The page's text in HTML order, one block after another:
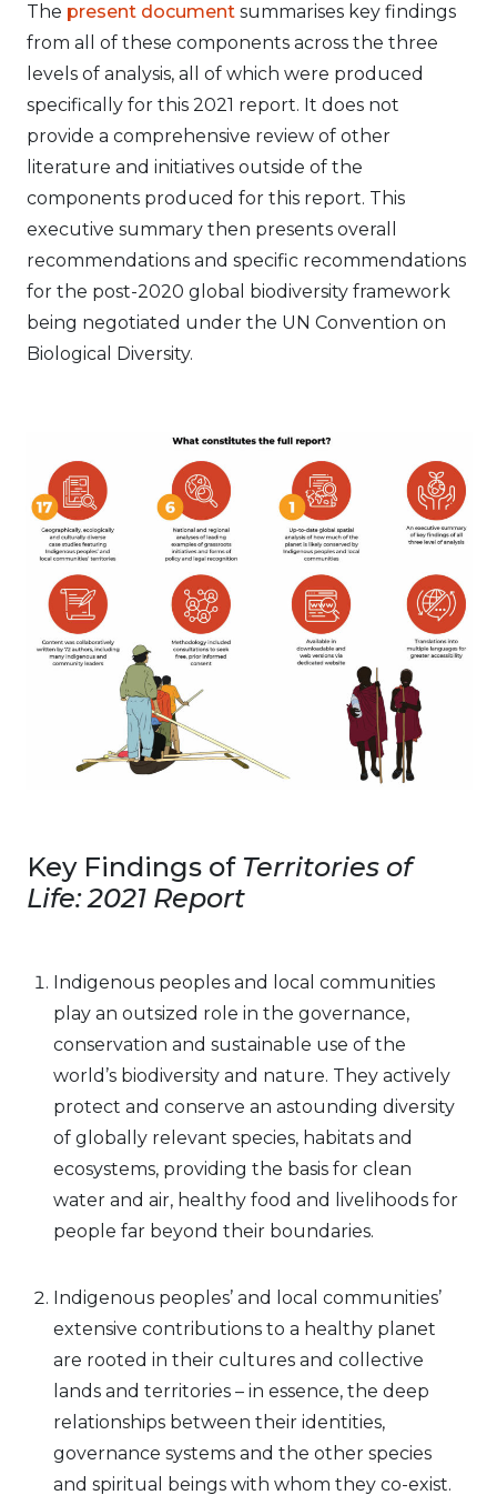
The present document summarises key findings
from all of these components across the three
levels of analysis, all of which were produced
specifically for this 2021 report. It does not
provide a comprehensive review of other
literature and initiatives outside of the
components produced for this report. This
executive summary then presents overall
recommendations and specific recommendations
for the post-2020 global biodiversity framework
being negotiated under the UN Convention on
Biological Diversity.
Key Findings of Territories of
Life: 2021 Report
Indigenous peoples and local communities
play an outsized role in the governance,
conservation and sustainable use of the
world’s biodiversity and nature. They actively
protect and conserve an astounding diversity
of globally relevant species, habitats and
ecosystems, providing the basis for clean
water and air, healthy food and livelihoods for
people far beyond their boundaries.
Indigenous peoples’ and local communities’
extensive contributions to a healthy planet
are rooted in their cultures and collective
lands and territories – in essence, the deep
relationships between their identities,
governance systems and the other species
and spiritual beings with whom they co-exist.